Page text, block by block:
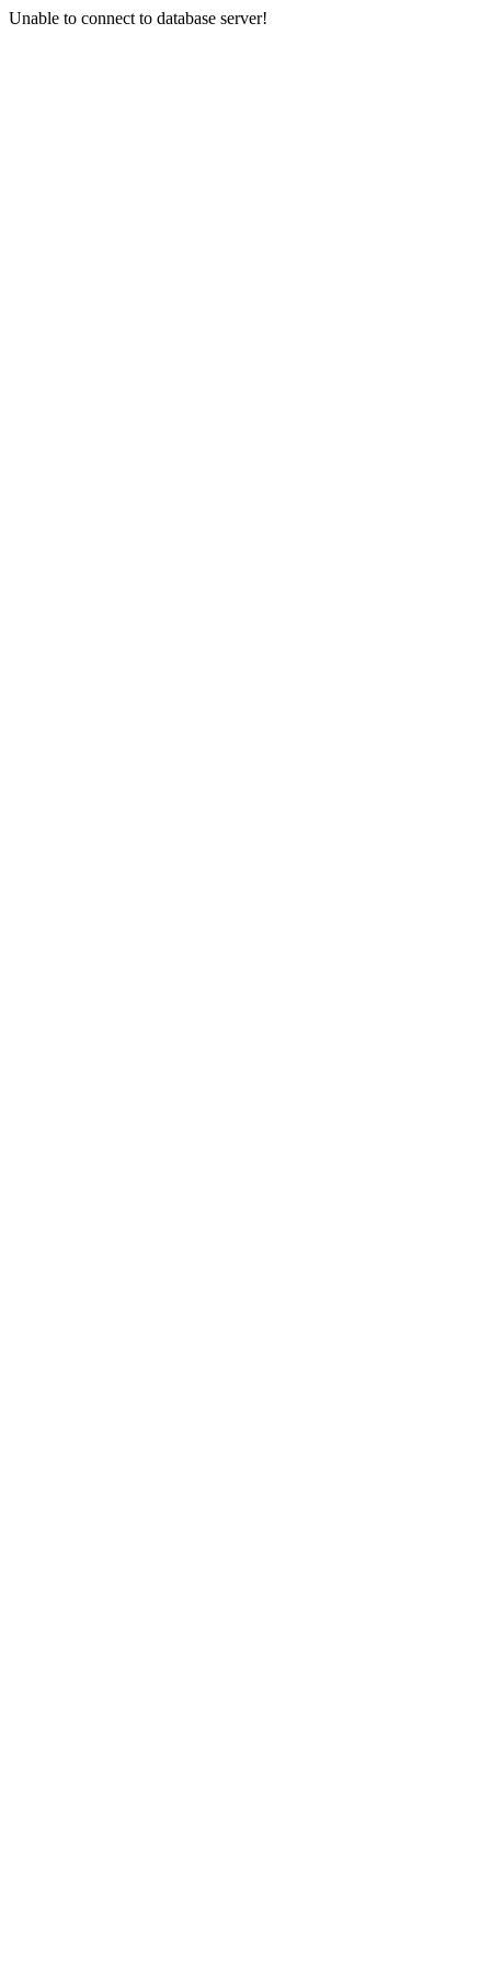
Unable to connect to database server!